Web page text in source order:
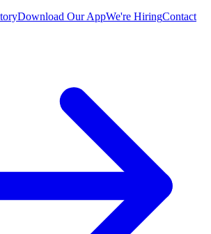
Download Our AppWe're HiringContact